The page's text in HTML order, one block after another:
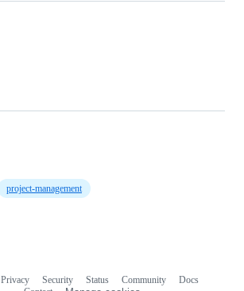
project-management
Privacy Security Status Community
Docs